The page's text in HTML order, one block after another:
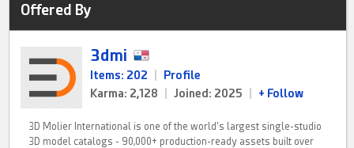
Offered By
3dmi
Items: 202
Profile
Karma: 2,128
Joined: 2025 + Follow
3D Molier International is one of the world's largest single-studio
3D model catalogs - 90,000+ production-ready assets built over